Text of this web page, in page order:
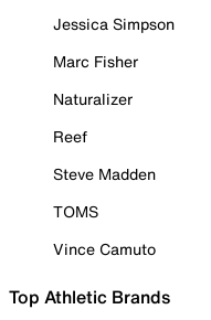
Jessica Simpson
Marc Fisher
Naturalizer
Reef
Steve Madden
TOMS
Vince Camuto
Top Athletic Brands